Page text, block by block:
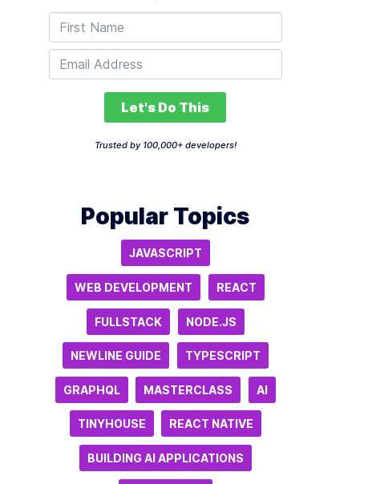
Let's Do This
Trusted by 100,000+ developers!
Popular Topics
JAVASCRIPT
WEB DEVELOPMENT REACT
FULLSTACK NODE.JS
NEWLINE GUIDE TYPESCRIPT
GRAPHQL MASTERCLASS AI
TINYHOUSE REACT NATIVE
BUILDING AI APPLICATIONS